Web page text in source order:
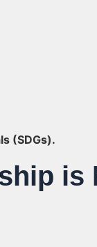
(SDGs).
is